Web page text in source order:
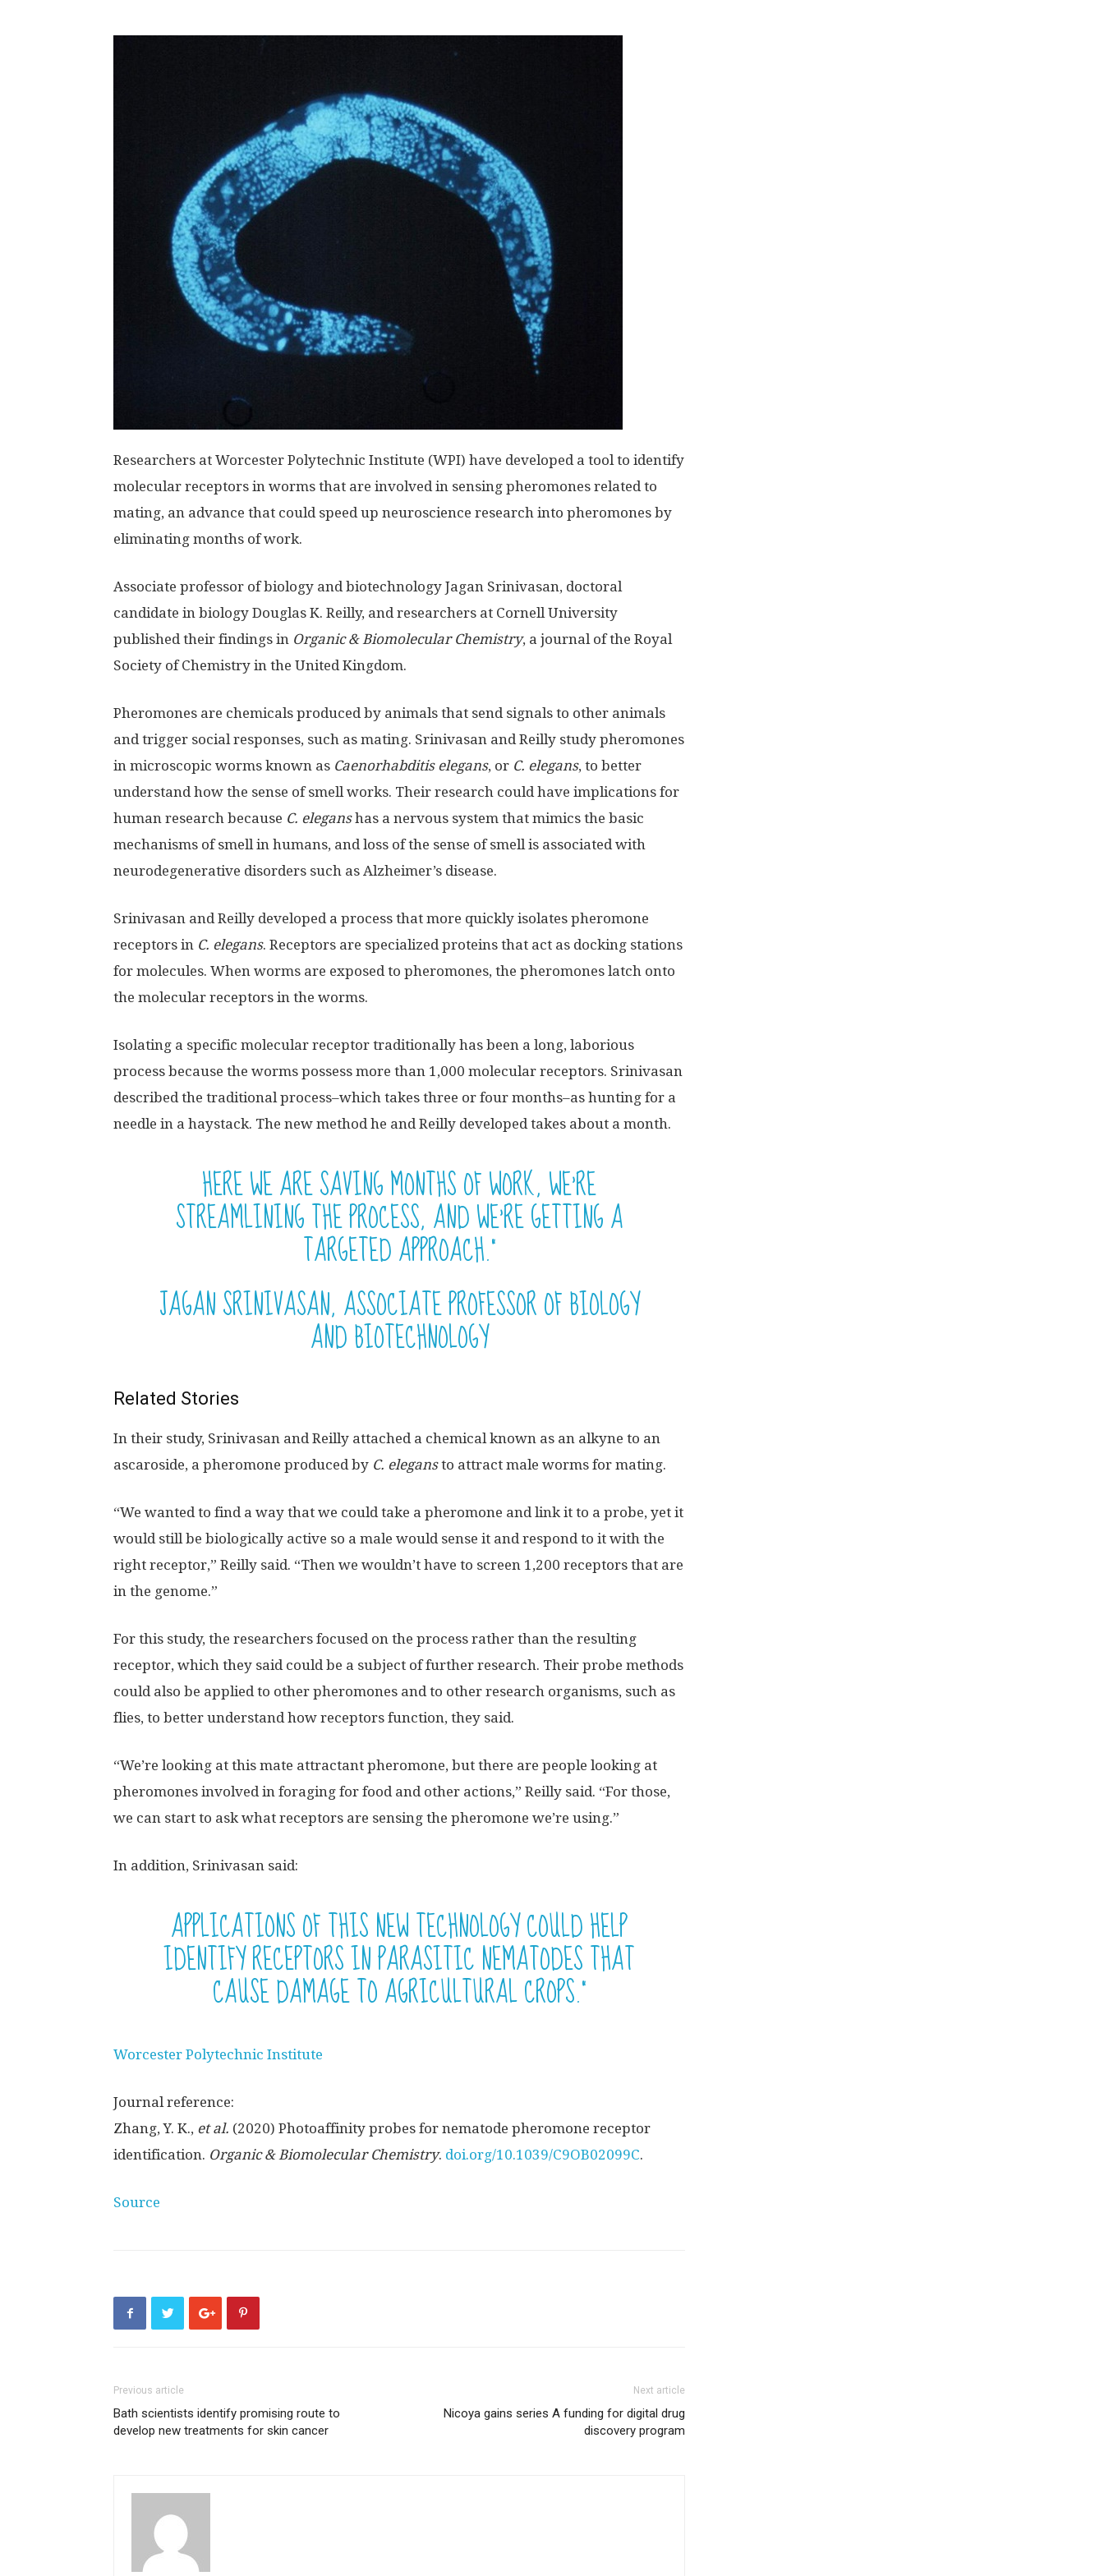
Researchers at Worcester Polytechnic Institute (WPI) have developed a tool to identify
molecular receptors in worms that are involved in sensing pheromones related to
mating, an advance that could speed up neuroscience research into pheromones by
eliminating months of work.
Associate professor of biology and biotechnology Jagan Srinivasan, doctoral
candidate in biology Douglas K. Reilly, and researchers at Cornell University
published their findings in Organic & Biomolecular Chemistry, a journal of the Royal
Society of Chemistry in the United Kingdom.
Pheromones are chemicals produced by animals that send signals to other animals
and trigger social responses, such as mating. Srinivasan and Reilly study pheromones
in microscopic worms known as Caenorhabditis elegans, or C. elegans, to better
understand how the sense of smell works. Their research could have implications for
human research because C. eleganshas a nervous system that mimics the basic
mechanisms of smell in humans, and loss of the sense of smell is associated with
neurodegenerative disorders such as Alzheimer’s disease.
Srinivasan and Reilly developed a process that more quickly isolates pheromone
receptors in C. elegans. Receptors are specialized proteins that act as docking stations
for molecules. When worms are exposed to pheromones, the pheromones latch onto
the molecular receptors in the worms.
Isolating a specific molecular receptor traditionally has been a long, laborious
process because the worms possess more than 1,000 molecular receptors. Srinivasan
described the traditional process–which takes three or four months–as hunting for a
needle in a haystack. The new method he and Reilly developed takes about a month.
HERE WE ARE SAVING MONTHS OF WORK, WE’RE
STREAMLINING THE PROCESS, AND WE’RE GETTING A
TARGETED APPROACH.”
JAGAN SRINIVASAN, ASSOCIATE PROFESSOR OF BIOLOGY
AND BIOTECHNOLOGY
Related Stories
In their study, Srinivasan and Reilly attached a chemical known as an alkyne to an
ascaroside, a pheromone produced by C. elegansto attract male worms for mating.
“We wanted to find a way that we could take a pheromone and link it to a probe, yet it
would still be biologically active so a male would sense it and respond to it with the
right receptor,” Reilly said. “Then we wouldn’t have to screen 1,200 receptors that are
in the genome.”
For this study, the researchers focused on the process rather than the resulting
receptor, which they said could be a subject of further research. Their probe methods
could also be applied to other pheromones and to other research organisms, such as
flies, to better understand how receptors function, they said.
“We’re looking at this mate attractant pheromone, but there are people looking at
pheromones involved in foraging for food and other actions,” Reilly said. “For those,
we can start to ask what receptors are sensing the pheromone we’re using.”
In addition, Srinivasan said:
APPLICATIONS OF THIS NEW TECHNOLOGY COULD HELP
IDENTIFY RECEPTORS IN PARASITIC NEMATODES THAT
CAUSE DAMAGE TO AGRICULTURAL CROPS.”
Worcester Polytechnic Institute
Journal reference:
Zhang, Y. K., et al. (2020) Photoaffinity probes for nematode pheromone receptor
identification. Organic & Biomolecular Chemistry. doi.org/10.1039/C9OB02099C.
Source
Previous article
Bath scientists identify promising route to
develop new treatments for skin cancer
Next article
Nicoya gains series A funding for digital drug
discovery program